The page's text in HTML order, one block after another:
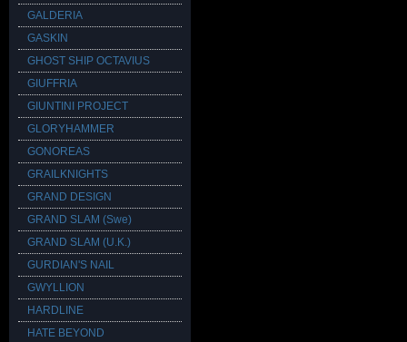
GALDERIA
GASKIN
GHOST SHIP OCTAVIUS
GIUFFRIA
GIUNTINI PROJECT
GLORYHAMMER
GONOREAS
GRAILKNIGHTS
GRAND DESIGN
GRAND SLAM (Swe)
GRAND SLAM (U.K.)
GURDIAN'S NAIL
GWYLLION
HARDLINE
HATE BEYOND